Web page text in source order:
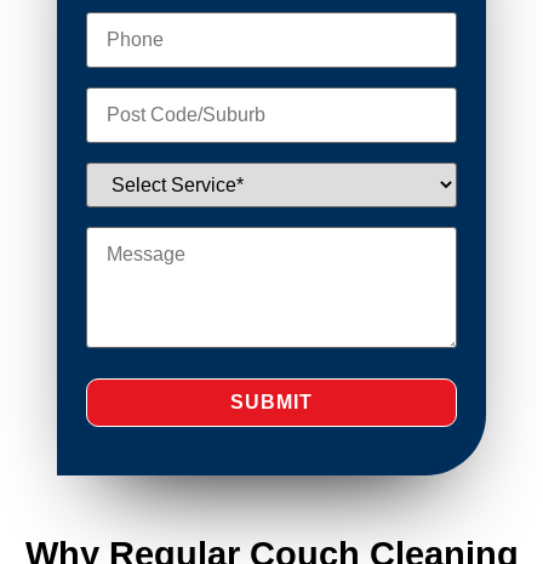
Why Regular Couch Cleaning